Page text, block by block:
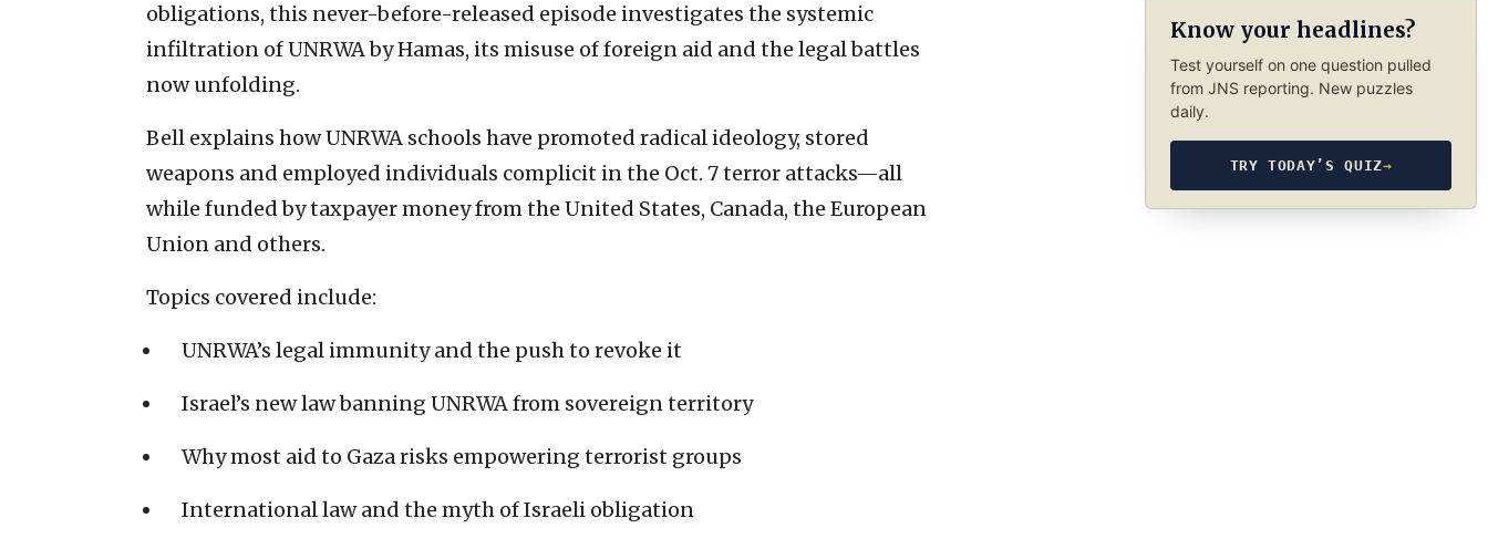
obligations, this never-before-released episode investigates the systemic
infiltration of UNRWA by Hamas, its misuse of foreign aid and the legal battles
now unfolding.
Bell explains how UNRWA schools have promoted radical ideology, stored
weapons and employed individuals complicit in the Oct. 7 terror attacks—all
while funded by taxpayer money from the United States, Canada, the European
Union and others.
Topics covered include:
UNRWA’s legal immunity and the push to revoke it
Israel’s new law banning UNRWA from sovereign territory
Why most aid to Gaza risks empowering terrorist groups
International law and the myth of Israeli obligation
Know your headlines?
Test yourself on one question pulled
from JNS reporting. New puzzles
daily.
TRY TODAY’S QUIZ→